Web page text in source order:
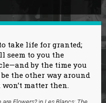
take life for granted;
seem to you the
by the time you
the other way around
matter then.
are Flowers? in Les Blancs: The